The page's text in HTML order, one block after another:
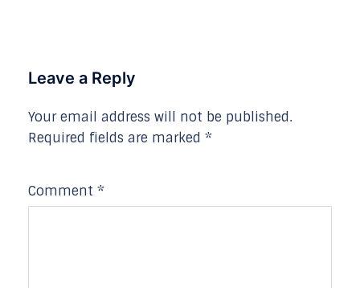
Leave a Reply
Your email address will not be published.
Required fields are marked *
Comment *